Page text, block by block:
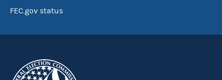
FEC.gov status